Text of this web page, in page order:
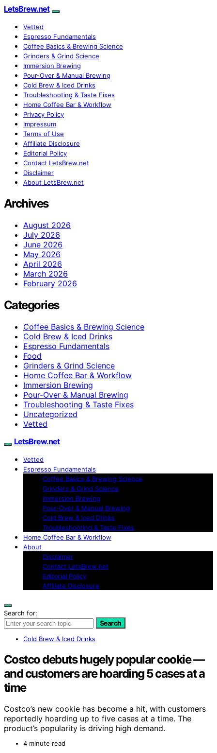
LetsBrew.net
Vetted
Espresso Fundamentals
Coffee Basics & Brewing Science
Grinders & Grind Science
Immersion Brewing
Pour-Over & Manual Brewing
Cold Brew & Iced Drinks
Troubleshooting & Taste Fixes
Home Coffee Bar & Workflow
Privacy Policy
Impressum
Terms of Use
Affiliate Disclosure
Editorial Policy
Contact LetsBrew.net
Disclaimer
About LetsBrew.net
Archives
August 2026
July 2026
June 2026
May 2026
April 2026
March 2026
February 2026
Categories
Coffee Basics & Brewing Science
Cold Brew & Iced Drinks
Espresso Fundamentals
Food
Grinders & Grind Science
Home Coffee Bar & Workflow
Immersion Brewing
Pour-Over & Manual Brewing
Troubleshooting & Taste Fixes
Uncategorized
Vetted
LetsBrew.net
Vetted
Espresso Fundamentals
Coffee Basics & Brewing Science
Grinders & Grind Science
Immersion Brewing
Pour-Over & Manual Brewing
Cold Brew & Iced Drinks
Troubleshooting & Taste Fixes
Home Coffee Bar & Workflow
About
Disclaimer
Contact LetsBrew.net
Editorial Policy
Affiliate Disclosure
Search for:
Search
Cold Brew & Iced Drinks
Costco debuts hugely popular cookie —
and customers are hoarding 5 cases at a
time
Costco’s new cookie has become a hit, with customers
reportedly hoarding up to five cases at a time. The
product’s popularity is driving high demand.
4 minute read